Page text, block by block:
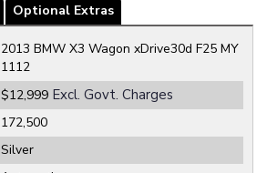
Optional Extras
2013 BMW X3 Wagon xDrive30d F25 MY
1112
$12,999 Excl. Govt. Charges
172,500
Silver